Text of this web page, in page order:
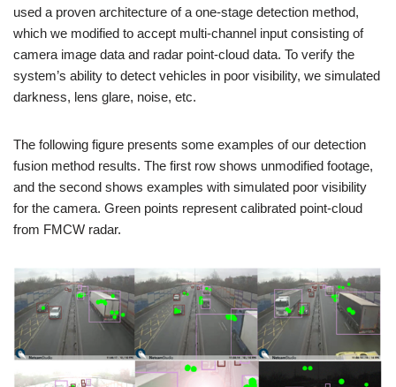
used a proven architecture of a one-stage detection method,
which we modified to accept multi-channel input consisting of
camera image data and radar point-cloud data. To verify the
system’s ability to detect vehicles in poor visibility, we simulated
darkness, lens glare, noise, etc.
The following figure presents some examples of our detection
fusion method results. The first row shows unmodified footage,
and the second shows examples with simulated poor visibility
for the camera. Green points represent calibrated point-cloud
from FMCW radar.